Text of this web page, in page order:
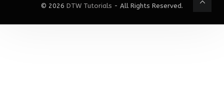
© 2026 DTW Tutorials - All Rights Reserved.